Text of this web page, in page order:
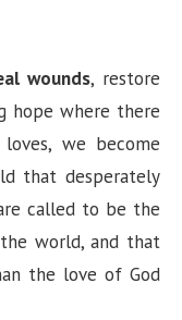
wounds, restore
hope where there
we become
that desperately
called to be the
world, and that
the love of God